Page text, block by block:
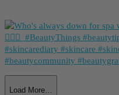
Load More…